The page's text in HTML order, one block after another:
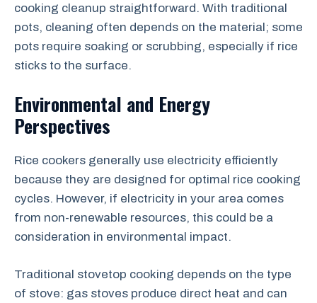
cooking cleanup straightforward. With traditional
pots, cleaning often depends on the material; some
pots require soaking or scrubbing, especially if rice
sticks to the surface.
Environmental and Energy
Perspectives
Rice cookers generally use electricity efficiently
because they are designed for optimal rice cooking
cycles. However, if electricity in your area comes
from non-renewable resources, this could be a
consideration in environmental impact.
Traditional stovetop cooking depends on the type
of stove: gas stoves produce direct heat and can